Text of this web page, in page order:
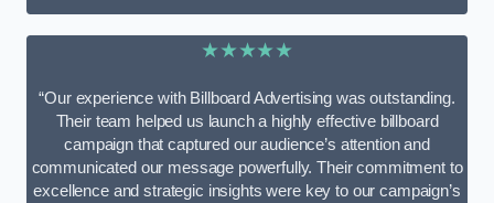
★★★★★
“Our experience with Billboard Advertising was outstanding.
Their team helped us launch a highly effective billboard
campaign that captured our audience’s attention and
communicated our message powerfully. Their commitment to
excellence and strategic insights were key to our campaign’s